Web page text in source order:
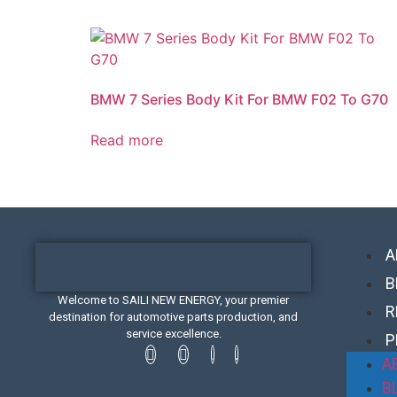
BMW 7 Series Body Kit For BMW F02 To G70
Read more
Welcome to SAILI NEW ENERGY, your premier
destination for automotive parts production, and
service excellence.